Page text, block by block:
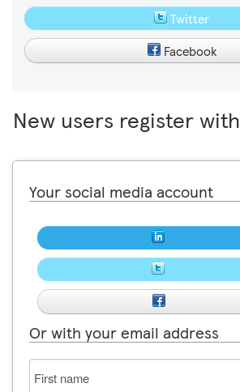
Twitter
Facebook
New users register with
Your social media account
Or with your email address
First
name